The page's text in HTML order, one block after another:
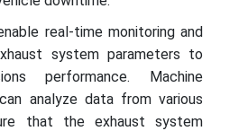
real-time monitoring and
system parameters to
performance. Machine
analyze data from various
that the exhaust system